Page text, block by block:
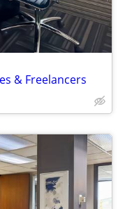
& Freelancers